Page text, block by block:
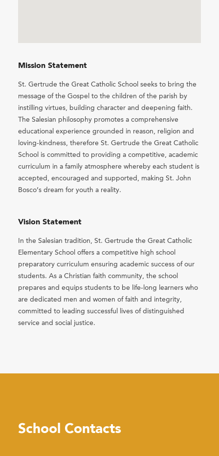
Mission Statement
St. Gertrude the Great Catholic School seeks to bring the
message of the Gospel to the children of the parish by
instilling virtues, building character and deepening faith.
The Salesian philosophy promotes a comprehensive
educational experience grounded in reason, religion and
loving-kindness, therefore St. Gertrude the Great Catholic
School is committed to providing a competitive, academic
curriculum in a family atmosphere whereby each student is
accepted, encouraged and supported, making St. John
Bosco’s dream for youth a reality.
Vision Statement
In the Salesian tradition, St. Gertrude the Great Catholic
Elementary School offers a competitive high school
preparatory curriculum ensuring academic success of our
students. As a Christian faith community, the school
prepares and equips students to be life-long learners who
are dedicated men and women of faith and integrity,
committed to leading successful lives of distinguished
service and social justice.
School Contacts